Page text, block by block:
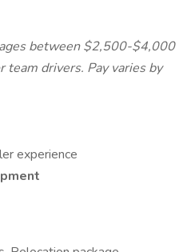
between $2,500-$4,000
drivers. Pay varies by
experience